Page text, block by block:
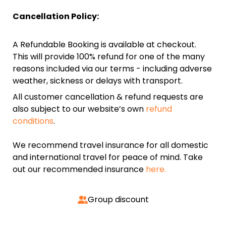
Cancellation Policy:
A Refundable Booking is available at checkout.
This will provide 100% refund for one of the many
reasons included via our terms - including adverse
weather, sickness or delays with transport.
All customer cancellation & refund requests are
also subject to our website’s own refund
conditions.
We recommend travel insurance for all domestic
and international travel for peace of mind. Take
out our recommended insurance here.
Group discount